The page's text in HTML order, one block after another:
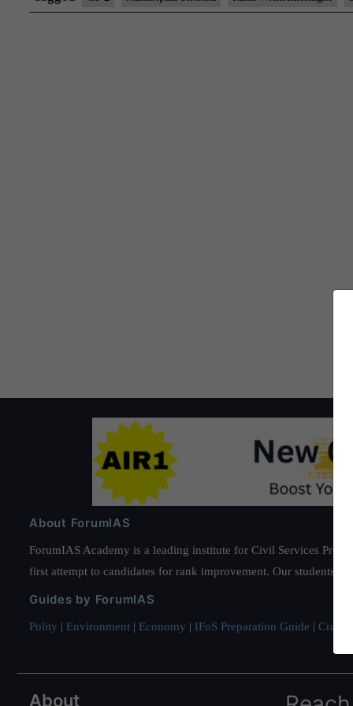
About ForumIAS
ForumIAS Academy is a leading institute for Civil Services
first attempt to candidates for rank improvement. Our students
Guides by ForumIAS
Polity | Environment | Economy | IFoS Preparation Guide | Crack
About